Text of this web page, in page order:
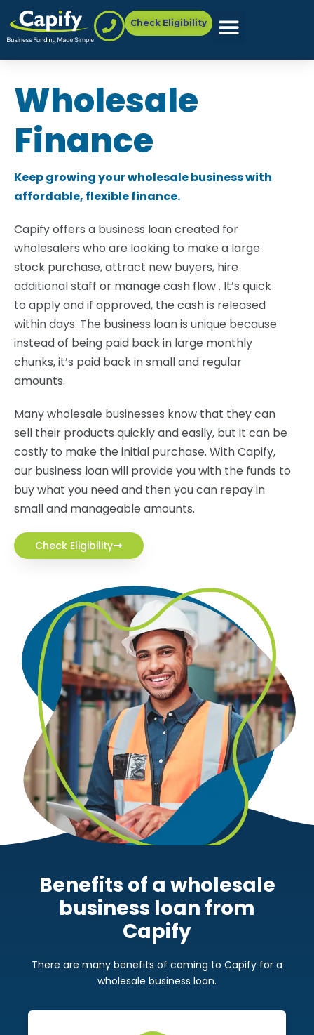
Check Eligibility
Wholesale
Finance
Keep growing your wholesale business with
affordable, flexible finance.
Capify offers a business loan created for
wholesalers who are looking to make a large
stock purchase, attract new buyers, hire
additional staff or manage cash flow . It’s quick
to apply and if approved, the cash is released
within days. The business loan is unique because
instead of being paid back in large monthly
chunks, it’s paid back in small and regular
amounts.
Many wholesale businesses know that they can
sell their products quickly and easily, but it can be
costly to make the initial purchase. With Capify,
our business loan will provide you with the funds to
buy what you need and then you can repay in
small and manageable amounts.
Check Eligibility
Benefits of a wholesale
business loan from
Capify
There are many benefits of coming to Capify for a
wholesale business loan.